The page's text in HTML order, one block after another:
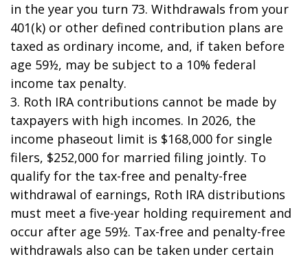
in the year you turn 73. Withdrawals from your
401(k) or other defined contribution plans are
taxed as ordinary income, and, if taken before
age 59½, may be subject to a 10% federal
income tax penalty.
3. Roth IRA contributions cannot be made by
taxpayers with high incomes. In 2026, the
income phaseout limit is $168,000 for single
filers, $252,000 for married filing jointly. To
qualify for the tax-free and penalty-free
withdrawal of earnings, Roth IRA distributions
must meet a five-year holding requirement and
occur after age 59½. Tax-free and penalty-free
withdrawals also can be taken under certain